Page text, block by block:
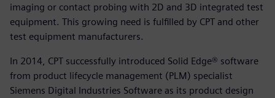
imaging or contact probing with 2D and 3D integrated test
equipment. This growing need is fulfilled by CPT and other
test equipment manufacturers.
In 2014, CPT successfully introduced Solid Edge® software
from product lifecycle management (PLM) specialist
Siemens Digital Industries Software as its product design